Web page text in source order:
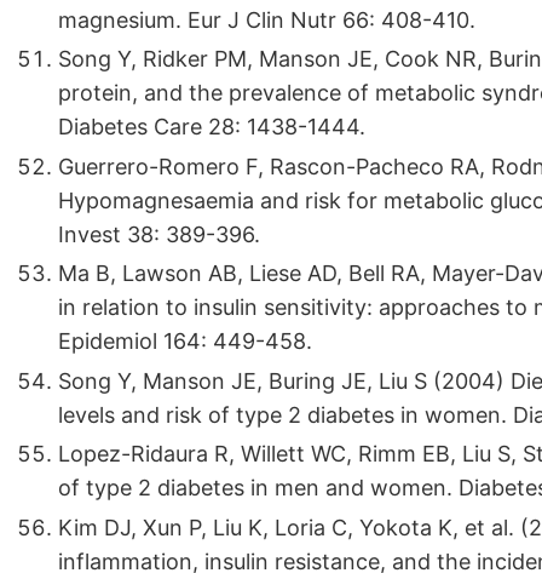
magnesium. Eur J Clin Nutr 66: 408-410.
Song Y, Ridker PM, Manson JE, Cook NR,
protein, and the prevalence of metabolic
Diabetes Care 28: 1438-1444.
Guerrero-Romero F, Rascon-Pacheco RA,
Hypomagnesaemia and risk for metabolic
Invest 38: 389-396.
Ma B, Lawson AB, Liese AD, Bell RA, Mayer-
in relation to insulin sensitivity: approaches to
Epidemiol 164: 449-458.
Song Y, Manson JE, Buring JE, Liu S (2004)
levels and risk of type 2 diabetes in women.
Lopez-Ridaura R, Willett WC, Rimm EB, Liu
of type 2 diabetes in men and women.
Kim DJ, Xun P, Liu K, Loria C, Yokota K, et al.
inflammation, insulin resistance, and the